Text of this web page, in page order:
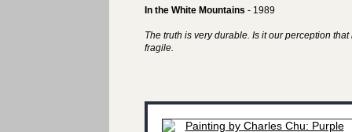
In the White Mountains - 1989
The truth is very durable. Is it our perception that
fragile.